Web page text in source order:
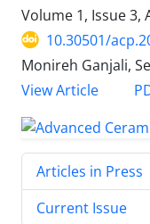
Volume 1, Issue 3,
10.30501/
Monireh Ganjali,
View Article
Articles in Press
Current Issue